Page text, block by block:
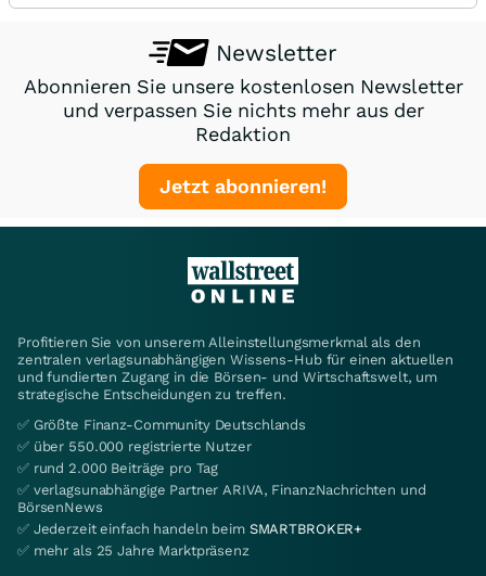
Newsletter
Abonnieren Sie unsere kostenlosen Newsletter
und verpassen Sie nichts mehr aus der
Redaktion
Jetzt abonnieren!
Profitieren Sie von unserem Alleinstellungsmerkmal als den
zentralen verlagsunabhängigen Wissens-Hub für einen aktuellen
und fundierten Zugang in die Börsen- und Wirtschaftswelt, um
strategische Entscheidungen zu treffen.
✅ Größte Finanz-Community Deutschlands
✅ über 550.000 registrierte Nutzer
✅ rund 2.000 Beiträge pro Tag
✅ verlagsunabhängige Partner ARIVA, FinanzNachrichten und
BörsenNews
✅ Jederzeit einfach handeln beim SMARTBROKER+
✅ mehr als 25 Jahre Marktpräsenz